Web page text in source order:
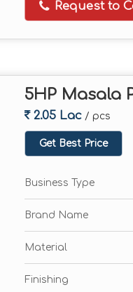
Request to
5HP Masala
2.05 Lac / pcs
Get Best Price
Business Type
Brand Name
Material
Finishing